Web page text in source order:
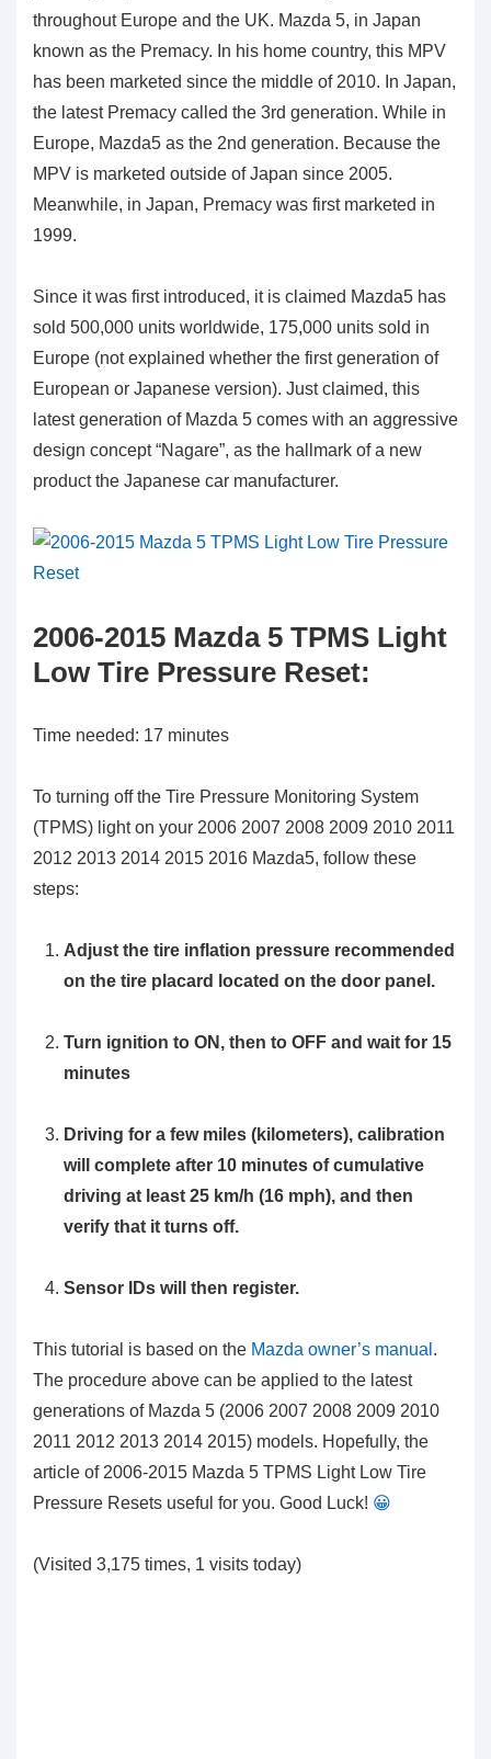
throughout Europe and the UK. Mazda 5, in Japan
known as the Premacy. In his home country, this MPV
has been marketed since the middle of 2010. In Japan,
the latest Premacy called the 3rd generation. While in
Europe, Mazda5 as the 2nd generation. Because the
MPV is marketed outside of Japan since 2005.
Meanwhile, in Japan, Premacy was first marketed in
1999.
Since it was first introduced, it is claimed Mazda5 has
sold 500,000 units worldwide, 175,000 units sold in
Europe (not explained whether the first generation of
European or Japanese version). Just claimed, this
latest generation of Mazda 5 comes with an aggressive
design concept “Nagare”, as the hallmark of a new
product the Japanese car manufacturer.
2006-2015 Mazda 5 TPMS Light
Low Tire Pressure Reset:
Time needed: 17 minutes
To turning off the Tire Pressure Monitoring System
(TPMS) light on your 2006 2007 2008 2009 2010 2011
2012 2013 2014 2015 2016 Mazda5, follow these
steps:
Adjust the tire inflation pressure recommended
on the tire placard located on the door panel.
Turn ignition to ON, then to OFF and wait for 15
minutes
Driving for a few miles (kilometers), calibration
will complete after 10 minutes of cumulative
driving at least 25 km/h (16 mph), and then
verify that it turns off.
Sensor IDs will then register.
This tutorial is based on the Mazda owner’s manual .
The procedure above can be applied to the latest
generations of Mazda 5 (2006 2007 2008 2009 2010
2011 2012 2013 2014 2015) models. Hopefully, the
article of 2006-2015 Mazda 5 TPMS Light Low Tire
Pressure Resets useful for you. Good Luck! 😀
(Visited 3,175 times, 1 visits today)